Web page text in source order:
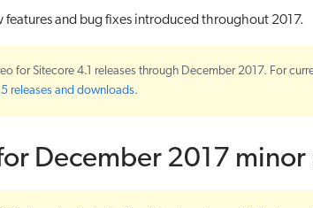
features and bug fixes introduced throughout 2017.
for Sitecore 4.1 releases through December 2017. For
releases and downloads.
December 2017 minor